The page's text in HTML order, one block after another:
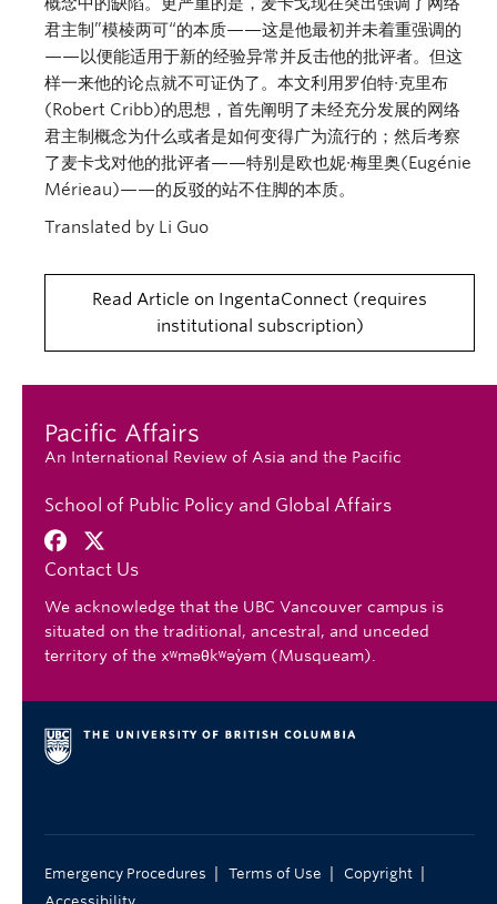
君主制”模棱两可“的本质——这是他最初并未着重强调的
——以便能适用于新的经验异常并反击他的批评者。但这
样一来他的论点就不可证伪了。本文利用罗伯特∙克里布
(Robert Cribb)的思想，首先阐明了未经充分发展的网络
君主制概念为什么或者是如何变得广为流行的；然后考察
了麦卡戈对他的批评者——特别是欧也妮∙梅里奥(Eugénie
Mérieau)——的反驳的站不住脚的本质。
Translated by Li Guo
Read Article on IngentaConnect
requires
institutional subscription
Pacific Affairs
An International Review of Asia and the Pacific
School of Public Policy and Global Affairs
Contact Us
We acknowledge that the UBC Vancouver campus is
situated on the traditional, ancestral, and unceded
territory of the xʷməθkʷəy̓əm (Musqueam).
Emergency Procedures | Terms of Use | Copyright |